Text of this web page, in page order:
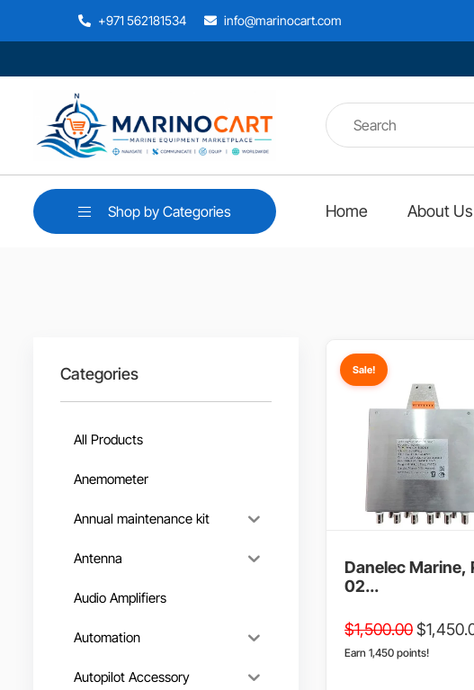
+971 562181534 info@marinocart.com
Shop by Categories Home About Us
Categories
All Products
Anemometer
Annual maintenance kit
Antenna
Audio Amplifiers
Automation
Autopilot Accessory
Sale!
Danelec Marine,
02...
$1,500.00$
Earn 1,450 points!